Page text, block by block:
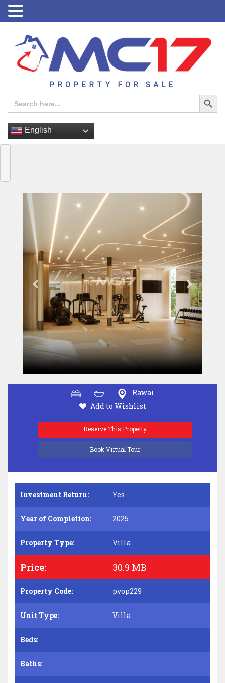
PROPERTY FOR SALE
Search
for:
Search Button
English
Rawai
Add to Wishlist
Reserve This Property
Book Virtual Tour
Investment Return: Yes
Year of Completion: 2025
Property Type: Villa
Price: 30.9 MB
Property Code: pvop229
Unit Type: Villa
Beds:
Baths: